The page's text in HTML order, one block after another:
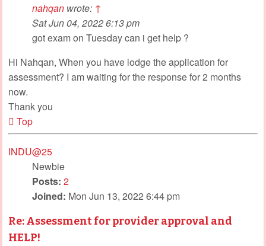
nahqan wrote: ↑
Sat Jun 04, 2022 6:13 pm
got exam on Tuesday can i get help ?
Hi Nahqan, When you have lodge the application for
assessment? I am waiting for the response for 2 months
now.
Thank you
Top
INDU@25
Newbie
Posts: 2
Joined: Mon Jun 13, 2022 6:44 pm
Re: Assessment for provider approval and
HELP!